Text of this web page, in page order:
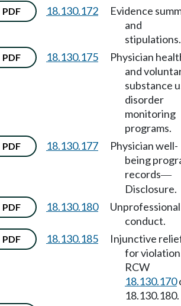
PDF 18.130.172
Evidence
and
stipulations.
PDF 18.130.175
Physician
and
substance
disorder
monitoring
programs.
PDF 18.130.177
Physician well-
being
records—
Disclosure.
PDF 18.130.180
Unprofessional
conduct.
PDF 18.130.185
Injunctive
for
RCW
18.130.170
18.130.180.